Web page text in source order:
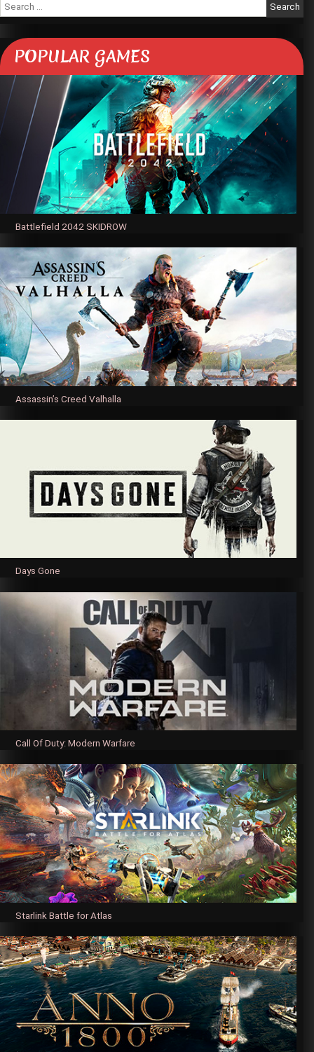
for:
POPULAR GAMES
Battlefield 2042 SKIDROW
Assassin’s Creed Valhalla
Days Gone
Call Of Duty: Modern Warfare
Starlink Battle for Atlas